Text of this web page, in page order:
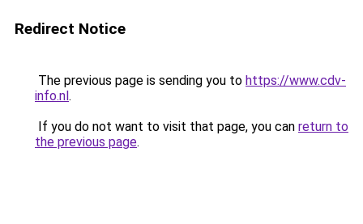
Redirect Notice
The previous page is sending you to https://www.cdv-
info.nl.
If you do not want to visit that page, you can return to
the previous page.